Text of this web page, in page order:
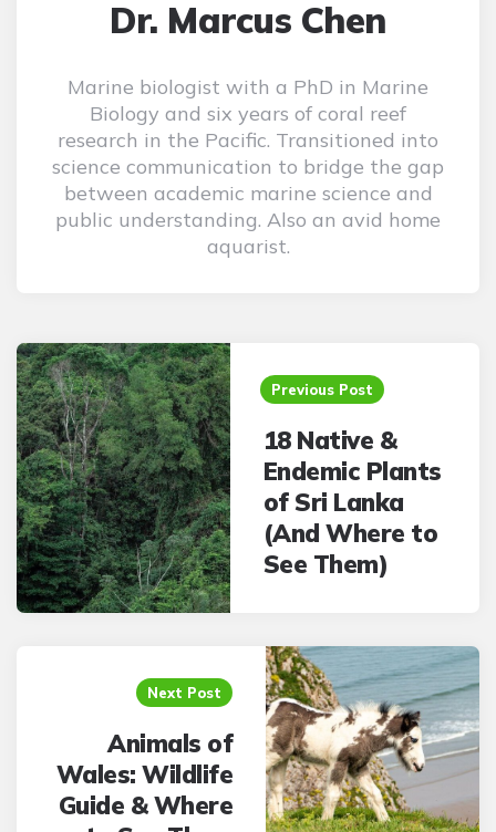
Dr. Marcus Chen
Marine biologist with a PhD in Marine
Biology and six years of coral reef
research in the Pacific. Transitioned into
science communication to bridge the gap
between academic marine science and
public understanding. Also an avid home
aquarist.
Post
navigation
Previous Post
18 Native &
Endemic Plants
of Sri Lanka
(And Where to
See Them)
Next Post
Animals of
Wales: Wildlife
Guide & Where